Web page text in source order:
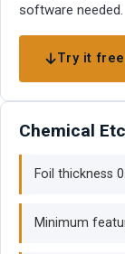
software needed.
Try it
Chemical
Foil thickness
Minimum